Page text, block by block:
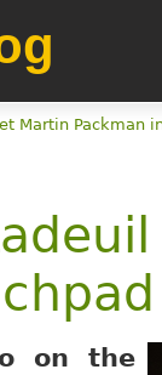
Martin Packman
on the